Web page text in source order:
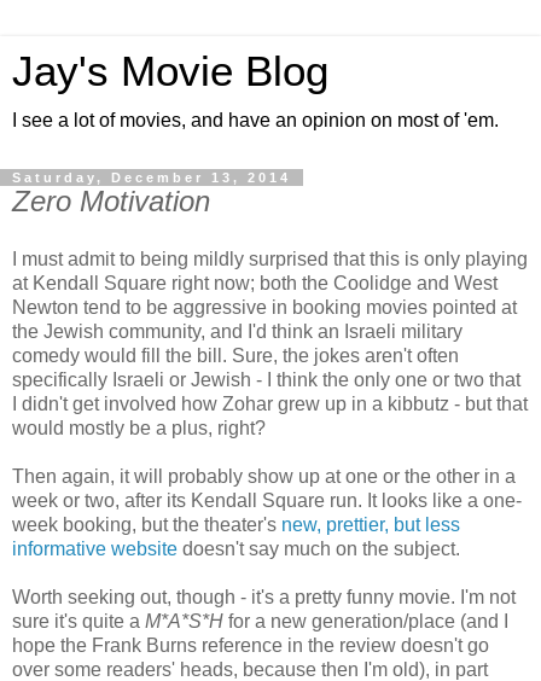
Jay's Movie Blog
I see a lot of movies, and have an opinion on most of 'em.
Saturday, December 13, 2014
Zero Motivation
I must admit to being mildly surprised that this is only playing
at Kendall Square right now; both the Coolidge and West
Newton tend to be aggressive in booking movies pointed at
the Jewish community, and I'd think an Israeli military
comedy would fill the bill. Sure, the jokes aren't often
specifically Israeli or Jewish - I think the only one or two that
I didn't get involved how Zohar grew up in a kibbutz - but that
would mostly be a plus, right?
Then again, it will probably show up at one or the other in a
week or two, after its Kendall Square run. It looks like a one-
week booking, but the theater's new, prettier, but less
informative website doesn't say much on the subject.
Worth seeking out, though - it's a pretty funny movie. I'm not
sure it's quite a M*A*S*H for a new generation/place (and I
hope the Frank Burns reference in the review doesn't go
over some readers' heads, because then I'm old), in part